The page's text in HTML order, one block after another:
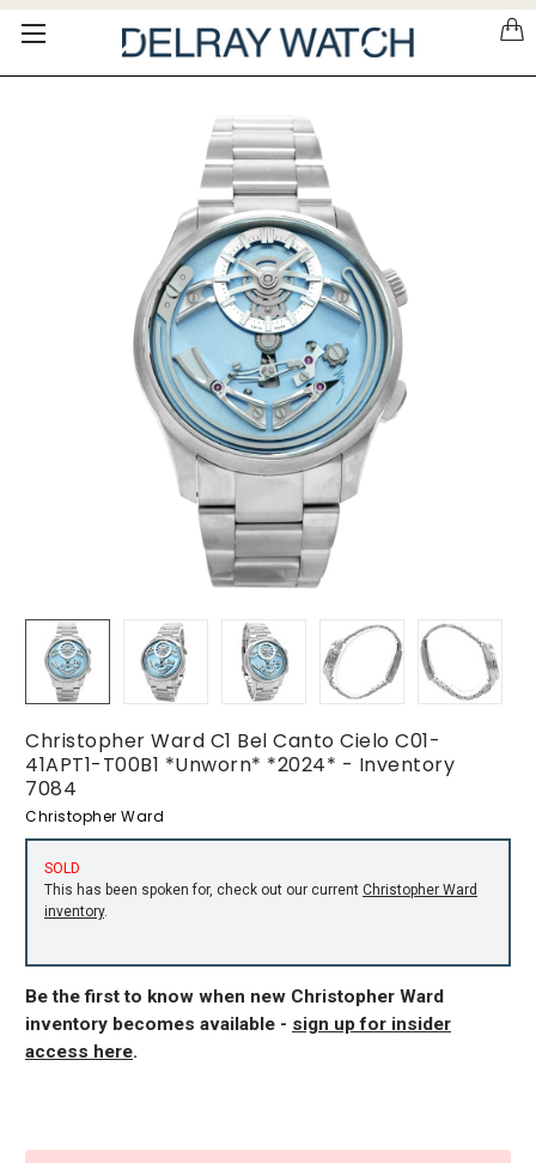
Please
note:
Christopher Ward C1 Bel Canto Cielo C01-
41APT1-T00B1 *Unworn* *2024* - Inventory
7084
Christopher Ward
SOLD
This has been spoken for, check out our current Christopher Ward
inventory.
Be the first to know when new Christopher Ward
inventory becomes available - sign up for insider
access here.